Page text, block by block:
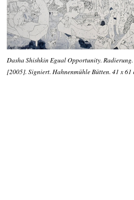
Dasha Shishkin Egual Opportunity.
[2005]. Signiert. Hahnenmühle Bütten. 41 x 61